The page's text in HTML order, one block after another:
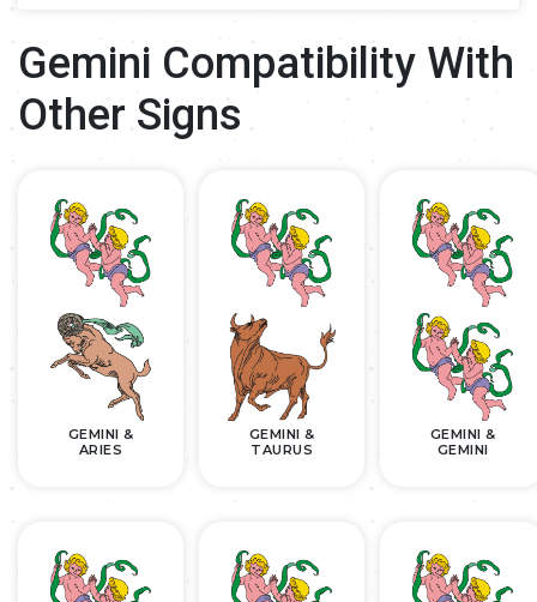
Gemini Compatibility With
Other Signs
GEMINI &
ARIES
GEMINI &
TAURUS
GEMINI &
GEMINI